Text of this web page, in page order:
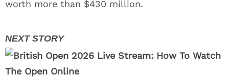
worth more than $430 million.